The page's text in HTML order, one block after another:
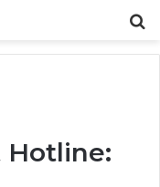
Hotline: